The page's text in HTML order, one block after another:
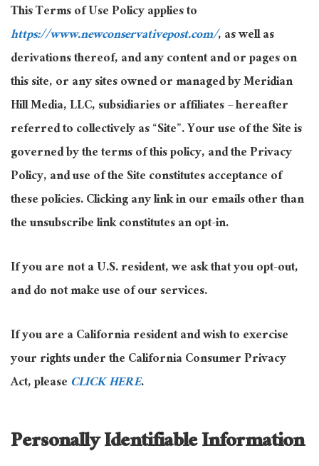
This Terms of Use Policy applies to
https://www.newconservativepost.com/, as well as
derivations thereof, and any content and or pages on
this site, or any sites owned or managed by Meridian
Hill Media, LLC, subsidiaries or affiliates – hereafter
referred to collectively as “Site”. Your use of the Site is
governed by the terms of this policy, and the Privacy
Policy, and use of the Site constitutes acceptance of
these policies. Clicking any link in our emails other than
the unsubscribe link constitutes an opt-in.
If you are not a U.S. resident, we ask that you opt-out,
and do not make use of our services.
If you are a California resident and wish to exercise
your rights under the California Consumer Privacy
Act, pleaseCLICK HERE.
Personally Identifiable Information